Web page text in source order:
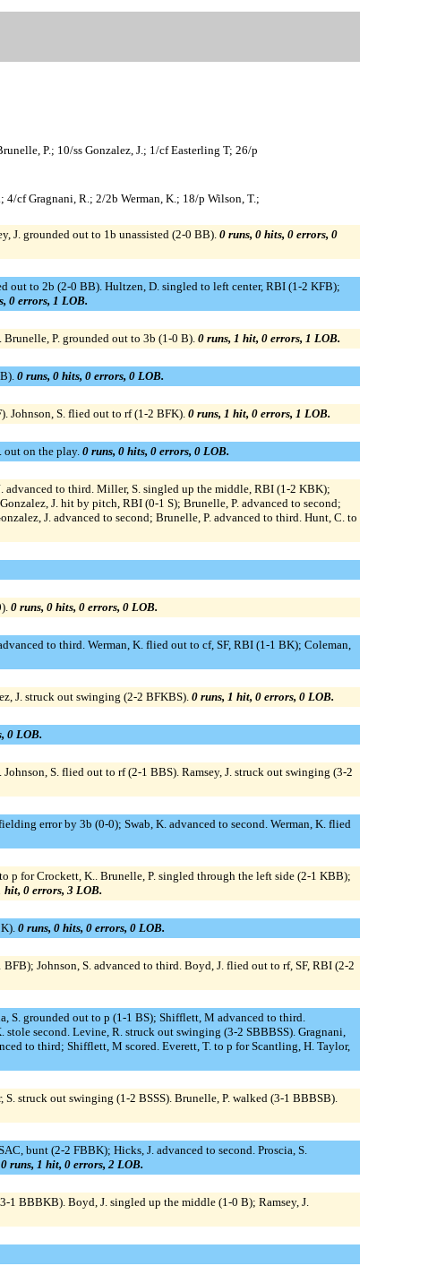
P.; 10/ss Gonzalez, J.; 1/cf Easterling T; 26/p
cf Gragnani, R.; 2/2b Werman, K.; 18/p Wilson, T.;
J. grounded out to 1b unassisted (2-0 BB). 0 runs, 0 hits, 0 errors, 0
out to 2b (2-0 BB). Hultzen, D. singled to left center, RBI (1-2 KFB);
0 errors, 1 LOB.
P. grounded out to 3b (1-0 B). 0 runs, 1 hit, 0 errors, 1 LOB.
0 runs, 0 hits, 0 errors, 0 LOB.
Johnson, S. flied out to rf (1-2 BFK). 0 runs, 1 hit, 0 errors, 1 LOB.
out on the play. 0 runs, 0 hits, 0 errors, 0 LOB.
advanced to third. Miller, S. singled up the middle, RBI (1-2 KBK);
J. hit by pitch, RBI (0-1 S); Brunelle, P. advanced to second;
J. advanced to second; Brunelle, P. advanced to third. Hunt, C. to
0 runs, 0 hits, 0 errors, 0 LOB.
to third. Werman, K. flied out to cf, SF, RBI (1-1 BK); Coleman,
J. struck out swinging (2-2 BFKBS). 0 runs, 1 hit, 0 errors, 0 LOB.
0 LOB.
S. flied out to rf (2-1 BBS). Ramsey, J. struck out swinging (3-2
error by 3b (0-0); Swab, K. advanced to second. Werman, K. flied
for Crockett, K.. Brunelle, P. singled through the left side (2-1 KBB);
hit, 0 errors, 3 LOB.
0 runs, 0 hits, 0 errors, 0 LOB.
Johnson, S. advanced to third. Boyd, J. flied out to rf, SF, RBI (2-2
S. grounded out to p (1-1 BS); Shifflett, M advanced to third.
second. Levine, R. struck out swinging (3-2 SBBBSS). Gragnani,
to third; Shifflett, M scored. Everett, T. to p for Scantling, H. Taylor,
struck out swinging (1-2 BSSS). Brunelle, P. walked (3-1 BBBSB).
bunt (2-2 FBBK); Hicks, J. advanced to second. Proscia, S.
0 runs, 1 hit, 0 errors, 2 LOB.
1 BBBKB). Boyd, J. singled up the middle (1-0 B); Ramsey, J.